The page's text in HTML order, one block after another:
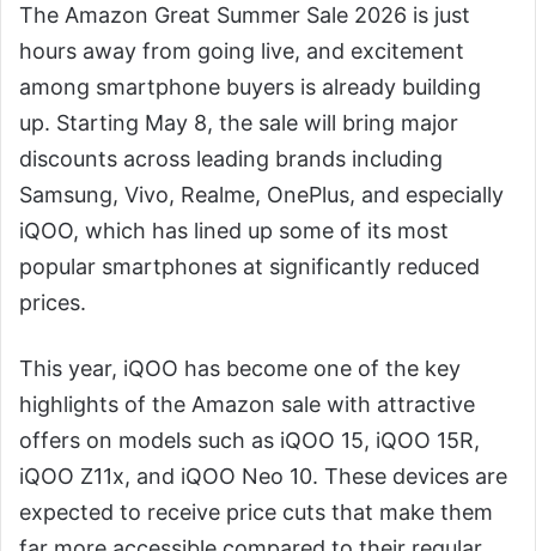
The Amazon Great Summer Sale 2026 is just
hours away from going live, and excitement
among smartphone buyers is already building
up. Starting May 8, the sale will bring major
discounts across leading brands including
Samsung, Vivo, Realme, OnePlus, and especially
iQOO, which has lined up some of its most
popular smartphones at significantly reduced
prices.
This year, iQOO has become one of the key
highlights of the Amazon sale with attractive
offers on models such as iQOO 15, iQOO 15R,
iQOO Z11x, and iQOO Neo 10. These devices are
expected to receive price cuts that make them